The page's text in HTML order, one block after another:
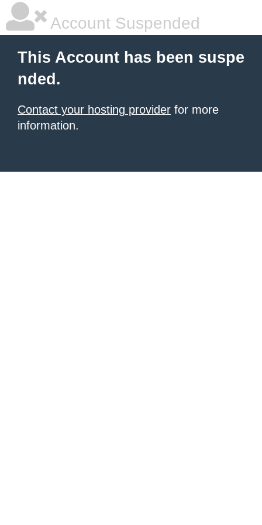
Account Suspended
This Account has been suspe
nded.
Contact your hosting provider for more
information.